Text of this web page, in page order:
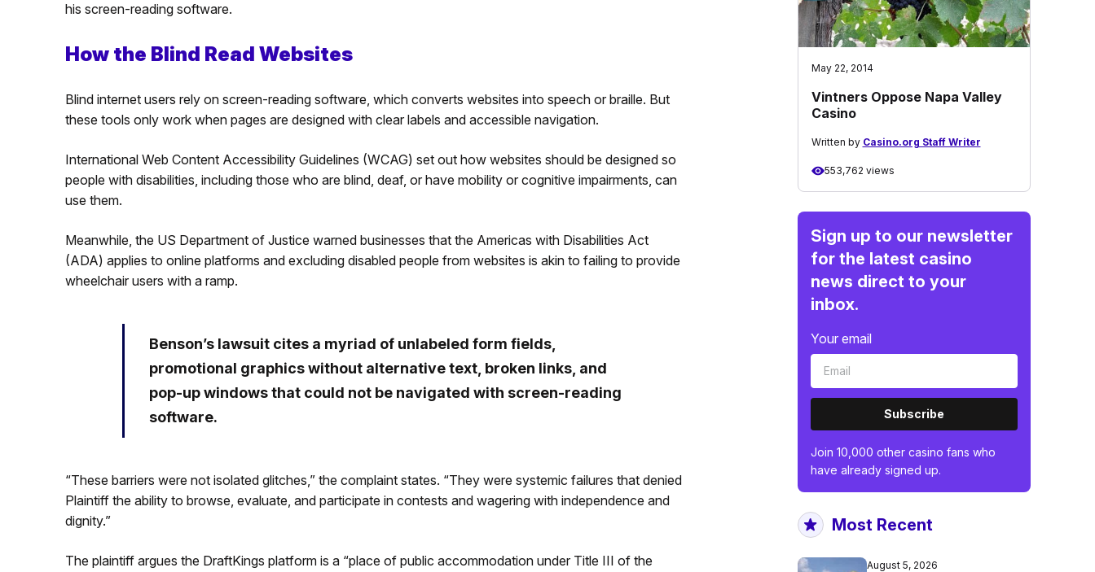
his screen-reading software.
How the Blind Read Websites
Blind internet users rely on screen-reading software, which converts websites into speech or braille. But
these tools only work when pages are designed with clear labels and accessible navigation.
International Web Content Accessibility Guidelines (WCAG) set out how websites should be designed so
people with disabilities, including those who are blind, deaf, or have mobility or cognitive impairments, can
use them.
Meanwhile, the US Department of Justice warned businesses that the Americas with Disabilities Act
(ADA) applies to online platforms and excluding disabled people from websites is akin to failing to provide
wheelchair users with a ramp.
Benson’s lawsuit cites a myriad of unlabeled form fields,
promotional graphics without alternative text, broken links, and
pop-up windows that could not be navigated with screen-reading
software.
“These barriers were not isolated glitches,” the complaint states. “They were systemic failures that denied
Plaintiff the ability to browse, evaluate, and participate in contests and wagering with independence and
dignity.”
The plaintiff argues the DraftKings platform is a “place of public accommodation under Title III of the
May 22, 2014
Vintners Oppose Napa Valley
Casino
Written by Casino.org Staff Writer
553,762 views
Sign up to our newsletter
for the latest casino
news direct to your
inbox.
Your email
Subscribe
Join 10,000 other casino fans who
have already signed up.
Most Recent
August 5, 2026